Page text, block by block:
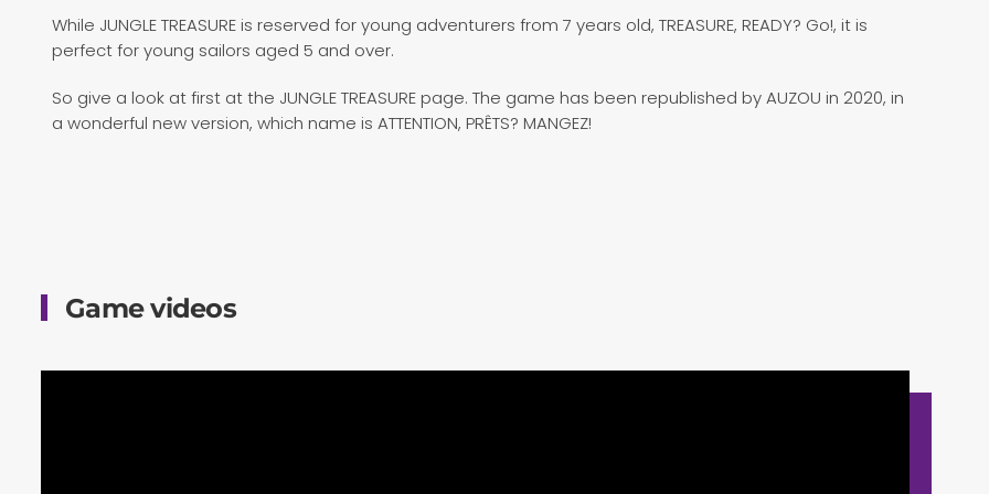
While JUNGLE TREASURE is reserved for young adventurers from 7 years old, TREASURE, READY? Go!, it is
perfect for young sailors aged 5 and over.
So give a look at first at the JUNGLE TREASURE page. The game has been republished by AUZOU in 2020, in
a wonderful new version, which name is ATTENTION, PRÊTS? MANGEZ!
Game videos